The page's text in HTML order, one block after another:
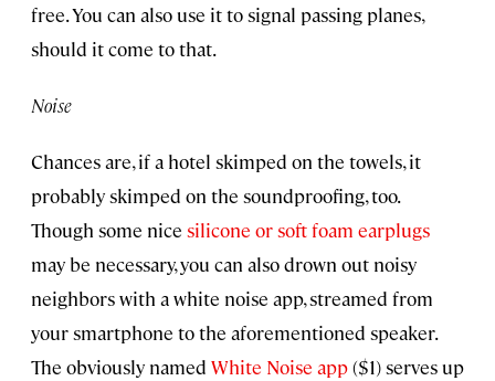
free. You can also use it to signal passing planes,
should it come to that.
Noise
Chances are, if a hotel skimped on the towels, it
probably skimped on the soundproofing, too.
Though some nice silicone or soft foam earplugs
may be necessary, you can also drown out noisy
neighbors with a white noise app, streamed from
your smartphone to the aforementioned speaker.
The obviously named White Noise app($1) serves up